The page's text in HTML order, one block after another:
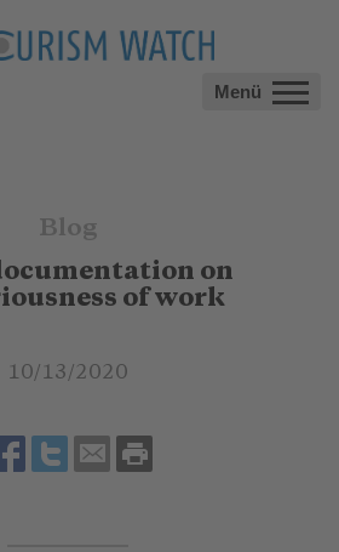
Menü
Blog
on
of work
10/13/2020